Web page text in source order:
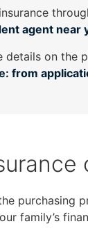
will
move
to
the
site
rather
go
through
agent near
details on the
from
purchasing
family’s